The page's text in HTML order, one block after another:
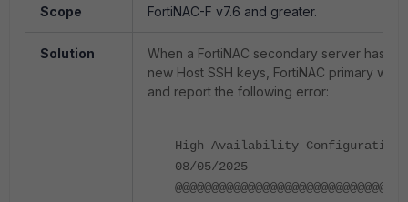
Scope FortiNAC-F v7.6 and greater.
Solution
When a FortiNAC secondary server has
new Host SSH keys, FortiNAC primary
and report the following error:
High Availability Configuration
08/05/2025